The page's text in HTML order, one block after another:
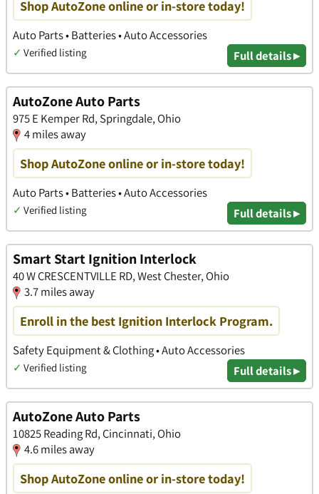
Shop AutoZone online or in-store today!
Auto Parts • Batteries • Auto Accessories
✓ Verified listing Full details ▸
AutoZone Auto Parts
975 E Kemper Rd, Springdale, Ohio
4 miles away
Shop AutoZone online or in-store today!
Auto Parts • Batteries • Auto Accessories
✓ Verified listing Full details ▸
Smart Start Ignition Interlock
40 W CRESCENTVILLE RD, West Chester, Ohio
3.7 miles away
Enroll in the best Ignition Interlock Program.
Safety Equipment & Clothing • Auto Accessories
✓ Verified listing Full details ▸
AutoZone Auto Parts
10825 Reading Rd, Cincinnati, Ohio
4.6 miles away
Shop AutoZone online or in-store today!